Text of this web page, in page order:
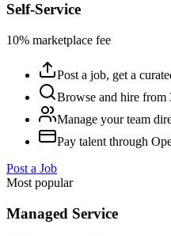
Self-Service
10% marketplace fee
Post a job, get a
Browse and hire from
Manage your team
Pay talent through
Post a Job
Most popular
Managed Service